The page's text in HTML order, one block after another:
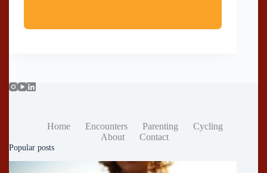
Home Encounters Parenting
Cycling
About
Contact
Popular posts